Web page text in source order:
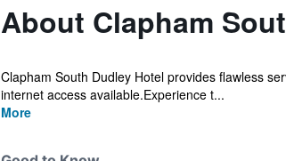
About Clapham
Clapham South Dudley Hotel provides flawless
internet access available.Experience t...
More